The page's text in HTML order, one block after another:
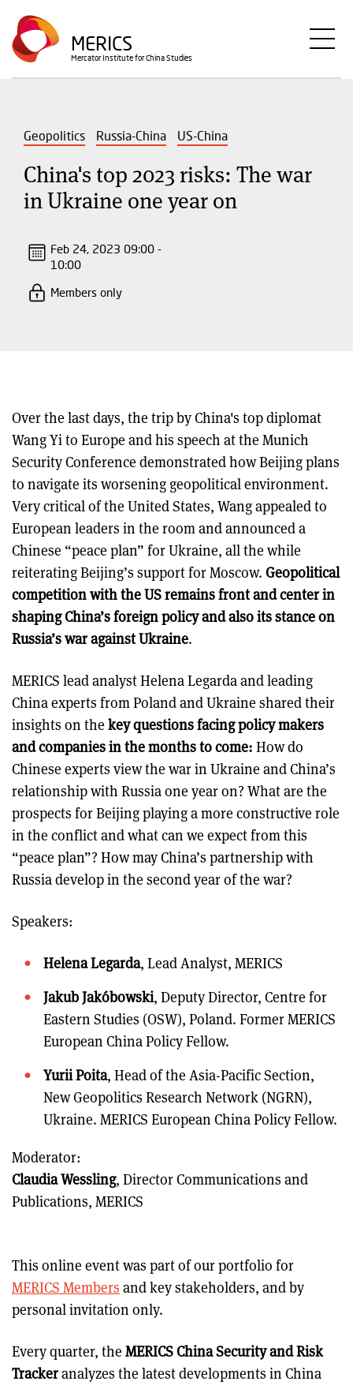
Skip
to
main
content
MERICS
Mercator Institute for China Studies
Geopolitics Russia-China US-China
China's top 2023 risks: The war
in Ukraine one year on
Feb 24, 2023 09:00 -
10:00
Members only
Over the last days, the trip by China's top diplomat
Wang Yi to Europe and his speech at the Munich
Security Conference demonstrated how Beijing plans
to navigate its worsening geopolitical environment.
Very critical of the United States, Wang appealed to
European leaders in the room and announced a
Chinese “peace plan” for Ukraine, all the while
reiterating Beijing’s support for Moscow. Geopolitical
competition with the US remains front and center in
shaping China’s foreign policy and also its stance on
Russia’s war against Ukraine.
MERICS lead analyst Helena Legarda and leading
China experts from Poland and Ukraine shared their
insights on the key questions facing policy makers
and companies in the months to come: How do
Chinese experts view the war in Ukraine and China’s
relationship with Russia one year on? What are the
prospects for Beijing playing a more constructive role
in the conflict and what can we expect from this
“peace plan”? How may China’s partnership with
Russia develop in the second year of the war?
Speakers:
Helena Legarda, Lead Analyst, MERICS
Jakub Jakóbowski, Deputy Director, Centre for
Eastern Studies (OSW), Poland. Former MERICS
European China Policy Fellow.
Yurii Poita, Head of the Asia-Pacific Section,
New Geopolitics Research Network (NGRN),
Ukraine. MERICS European China Policy Fellow.
Moderator:
Claudia Wessling, Director Communications and
Publications, MERICS
This online event was part of our portfolio for
MERICS Members and key stakeholders, and by
personal invitation only.
Every quarter, the MERICS China Security and Risk
Trackeranalyzes the latest developments in China